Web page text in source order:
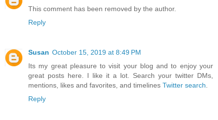
This comment has been removed by the author.
Reply
Susan October 15, 2019 at 8:49 PM
Its my great pleasure to visit your blog and to enjoy your
great posts here. I like it a lot. Search your twitter DMs,
mentions, likes and favorites, and timelines Twitter search
Reply